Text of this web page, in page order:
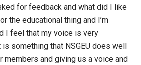
for feedback and what did I like
the educational thing and I’m
I feel that my voice is very
something that NSGEU does well
members and giving us a voice and